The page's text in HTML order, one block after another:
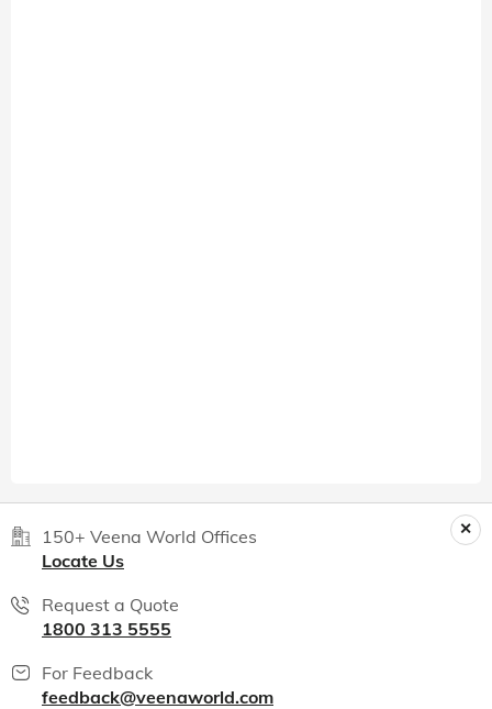
150+ Veena World Offices
Locate Us
Request a Quote
1800 313 5555
For Feedback
feedback@veenaworld.com